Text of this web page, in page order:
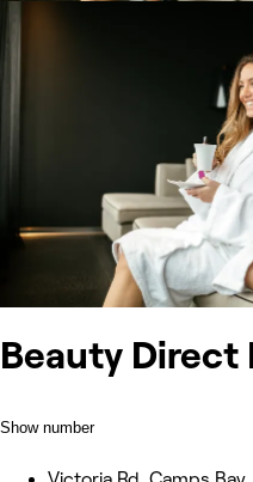
Beauty Direct
Show number